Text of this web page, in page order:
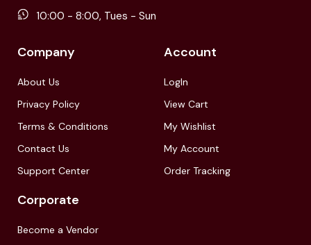
10:00 - 8:00, Tues - Sun
Company
About Us
Privacy Policy
Terms & Conditions
Contact Us
Support Center
Account
LogIn
View Cart
My Wishlist
My Account
Order Tracking
Corporate
Become a Vendor